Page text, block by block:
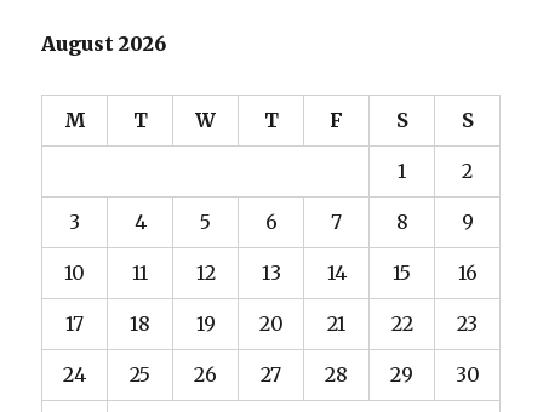
August 2026
M T W T F S S
1 2
3 4 5 6 7 8 9
10 11 12 13 14 15 16
17 18 19 20 21 22 23
24 25 26 27 28 29 30